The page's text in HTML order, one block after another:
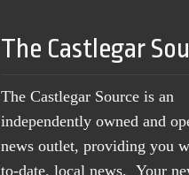
The Castlegar
The Castlegar Source is an
independently owned and
news outlet, providing you
to-date, local news. Your